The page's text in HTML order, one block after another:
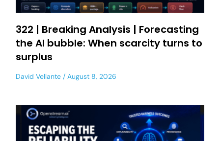
322 | Breaking Analysis | Forecasting
the AI bubble: When scarcity turns to
surplus
David Vellante August 8, 2026